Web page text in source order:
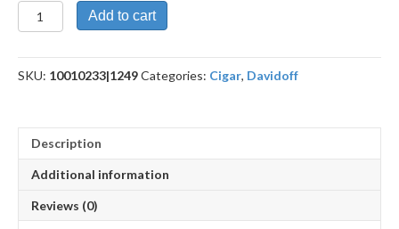
Signature
Series
quantity
Add to cart
SKU: 10010233|1249Categories: Cigar, Davidoff
Description
Additional information
Reviews (0)